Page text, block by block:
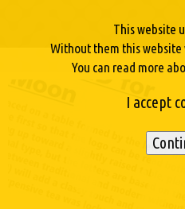
This website
Without them this
You can read more
I accept